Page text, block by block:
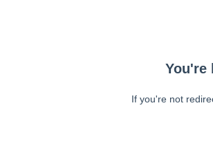
You're
If you're not